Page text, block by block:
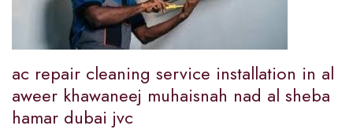
ac repair cleaning service installation in al
aweer khawaneej muhaisnah nad al sheba
hamar dubai jvc